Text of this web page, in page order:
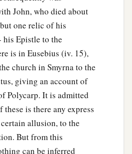
John, who died about
one relic of his
Epistle to the
is in Eusebius (iv. 15),
church in Smyrna to the
giving an account of
Polycarp. It is admitted
is there any express
allusion, to the
But from this
can be inferred